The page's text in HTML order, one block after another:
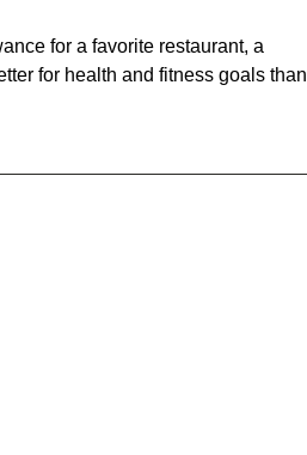
for a favorite restaurant, a
for health and fitness goals than